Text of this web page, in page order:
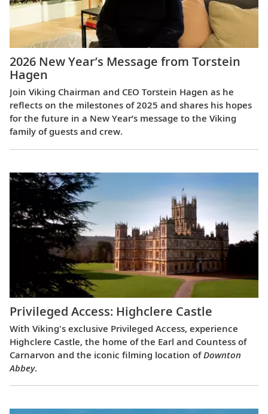
2026 New Year’s Message from Torstein
Hagen
Join Viking Chairman and CEO Torstein Hagen as he
reflects on the milestones of 2025 and shares his hopes
for the future in a New Year’s message to the Viking
family of guests and crew.
Privileged Access: Highclere Castle
With Viking's exclusive Privileged Access, experience
Highclere Castle, the home of the Earl and Countess of
Carnarvon and the iconic filming location ofDownton
Abbey.